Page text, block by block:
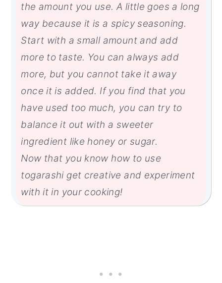
the amount you use. A little goes a long
way because it is a spicy seasoning.
Start with a small amount and add
more to taste. You can always add
more, but you cannot take it away
once it is added. If you find that you
have used too much, you can try to
balance it out with a sweeter
ingredient like honey or sugar.
Now that you know how to use
togarashi get creative and experiment
with it in your cooking!